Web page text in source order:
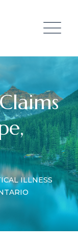
ILLNESS